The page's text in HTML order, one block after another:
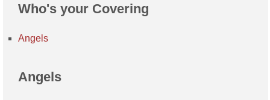
Who's your Covering
Angels
Angels